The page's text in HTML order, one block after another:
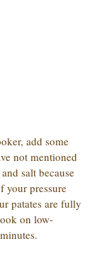
add some
not mentioned
salt because
your pressure
patates are fully
on low-